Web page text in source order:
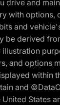
drive and
with options,
and
be derived
and options
within
and
States